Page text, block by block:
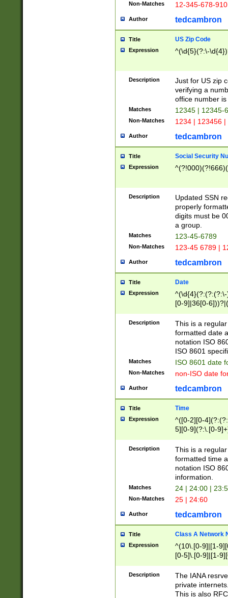
Non-Matches 12-345-678-
Author tedcambron
Title US Zip Code
Expression ^(\d{5}(?:\-
Description
Just for US zip
verifying a
office number
Matches 12345 | 12345-
Non-Matches 1234 | 123456
Author tedcambron
Title Social Security
Expression
Description
Updated SSN
properly
digits must be
a group.
Matches 123-45-6789
Non-Matches 123-45 6789 |
Author tedcambron
Title Date
Expression
[0-9]|36[0-
2]|0[1-9])(?:\-
9]|[1-4][0-9]5[0-
(?:\-)?[1-
Description
This is a
formatted date
notation ISO
ISO 8601
Matches ISO 8601 date
Non-Matches non-ISO date
Author tedcambron
Title Time
Expression
^([0-2][0-
5][0-9](?:\.[0-
Description
This is a
formatted time
notation ISO
information.
Matches 24 | 24:00 |
Non-Matches 25 | 24:60
Author tedcambron
Title Class A Network
Expression
^(10\.[0-9]|[1-
[0-5]\.[0-9]|[1-
Description
The IANA
private
This is also